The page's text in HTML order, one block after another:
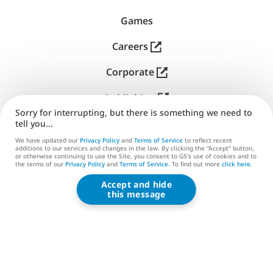
Games
Careers
Corporate
Publishing
Contact us
G5 ENTERTAINMENT ®
© 2026 G5 Entertainment AB
Sorry for interrupting, but there is something we need to
tell you...
We have updated our Privacy Policy and Terms of Service to reflect recent
additions to our services and changes in the law. By clicking the “Accept” button,
or otherwise continuing to use the Site, you consent to G5’s use of cookies and to
the terms of our Privacy Policy and Terms of Service. To find out more click here.
Accept and hide
this message